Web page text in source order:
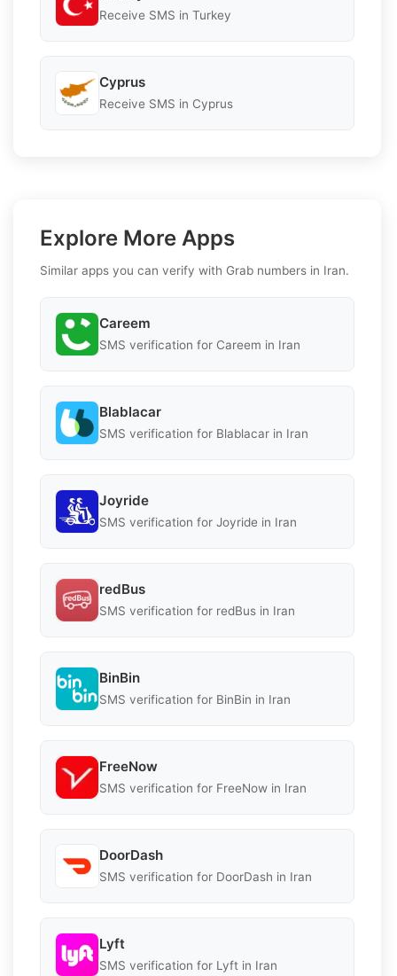
Receive SMS in Turkey
Cyprus
Receive SMS in Cyprus
Explore More Apps
Similar apps you can verify with Grab numbers in Iran.
Careem
SMS verification for Careem in Iran
Blablacar
SMS verification for Blablacar in Iran
Joyride
SMS verification for Joyride in Iran
redBus
SMS verification for redBus in Iran
BinBin
SMS verification for BinBin in Iran
FreeNow
SMS verification for FreeNow in Iran
DoorDash
SMS verification for DoorDash in Iran
Lyft
SMS verification for Lyft in Iran